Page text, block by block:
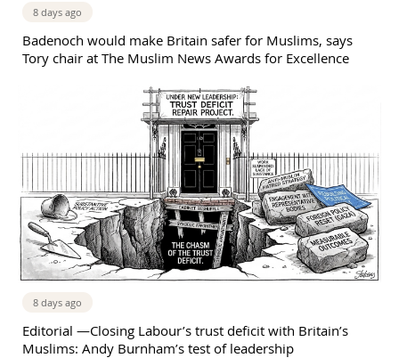
8 days ago
Badenoch would make Britain safer for Muslims, says
Tory chair at The Muslim News Awards for Excellence
8 days ago
Editorial —Closing Labour’s trust deficit with Britain’s
Muslims: Andy Burnham’s test of leadership